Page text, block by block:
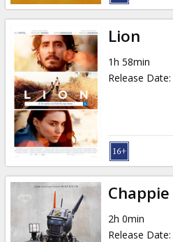
Lion
1h 58min
Release Date:
Chappie
2h 0min
Release Date: